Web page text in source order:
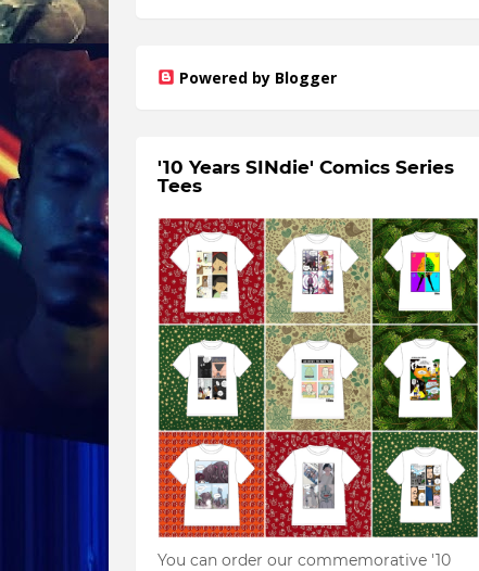
Powered by Blogger
'10 Years SINdie' Comics Series
Tees
You can order our commemorative '10